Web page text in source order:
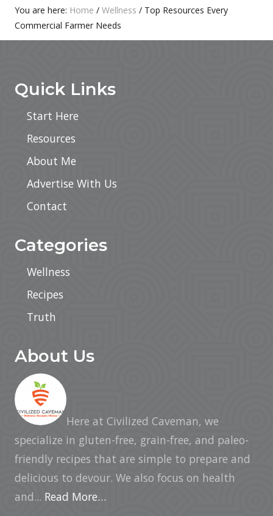
Primary
Sidebar
You are here: Home / Wellness / Top Resources Every
Commercial Farmer Needs
Quick Links
Start Here
Resources
About Me
Advertise With Us
Contact
Categories
Wellness
Recipes
Truth
About Us
Here at Civilized Caveman, we
specialize in gluten-free, grain-free, and paleo-
friendly recipes that are simple to prepare and
delicious to devour. We also focus on health
and... Read More…